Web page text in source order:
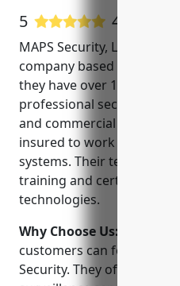
5 4 Google
MAPS Security, LLC is a
company based in
they have over 15 years of
professional security
and commercial clients.
insured to work on all
systems. Their team of
training and certifications
technologies.
Why Choose Us:
customers can feel
Security. They offer a